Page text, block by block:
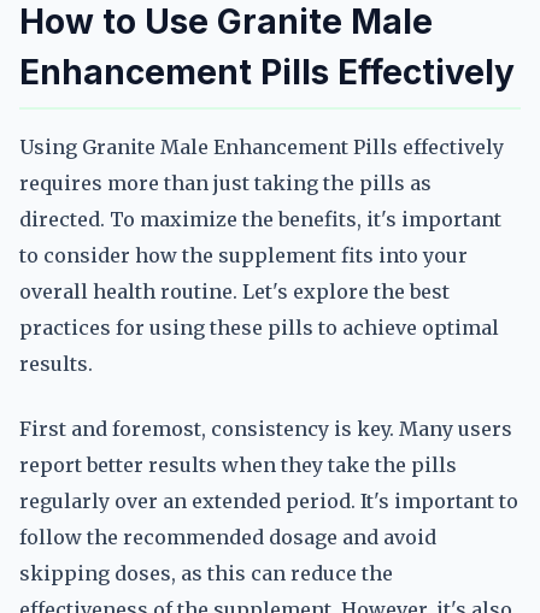
How to Use Granite Male
Enhancement Pills Effectively
Using Granite Male Enhancement Pills effectively
requires more than just taking the pills as
directed. To maximize the benefits, it's important
to consider how the supplement fits into your
overall health routine. Let's explore the best
practices for using these pills to achieve optimal
results.
First and foremost, consistency is key. Many users
report better results when they take the pills
regularly over an extended period. It's important to
follow the recommended dosage and avoid
skipping doses, as this can reduce the